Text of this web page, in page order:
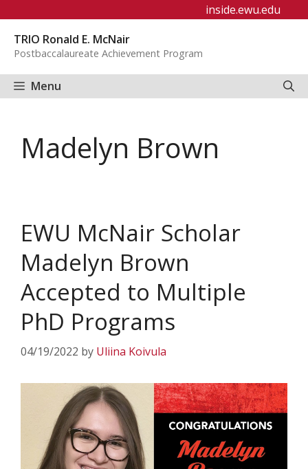
content
inside.ewu.edu
TRIO Ronald E. McNair
Postbaccalaureate Achievement Program
Menu
Madelyn Brown
EWU McNair Scholar
Madelyn Brown
Accepted to Multiple
PhD Programs
04/19/2022 by Uliina Koivula